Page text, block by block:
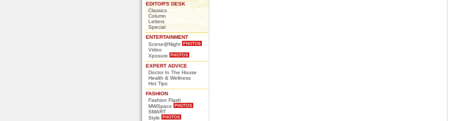
EDITOR'S DESK
Classics
Column
Letters
Special
ENTERTAINMENT
Scene@Night
Video
Xposure
EXPERT ADVICE
Doctor In The House
Health & Wellness
Hot Tips
FASHION
Fashion Flash
MWSpace
SMART
Style